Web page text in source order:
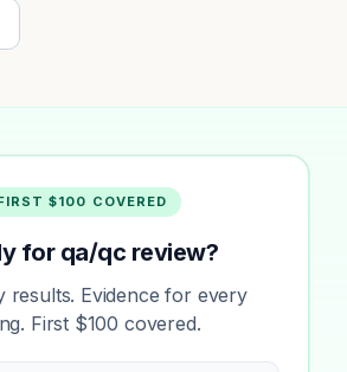
$100 COVERED
for qa/qc review?
results. Evidence for every
First $100 covered.